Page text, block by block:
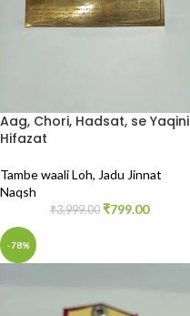
Aag, Chori, Hadsat, se Yaqini
Hifazat
Tambe waali Loh, Jadu Jinnat
Naqsh
₹3,999.00 ₹799.00
-78%